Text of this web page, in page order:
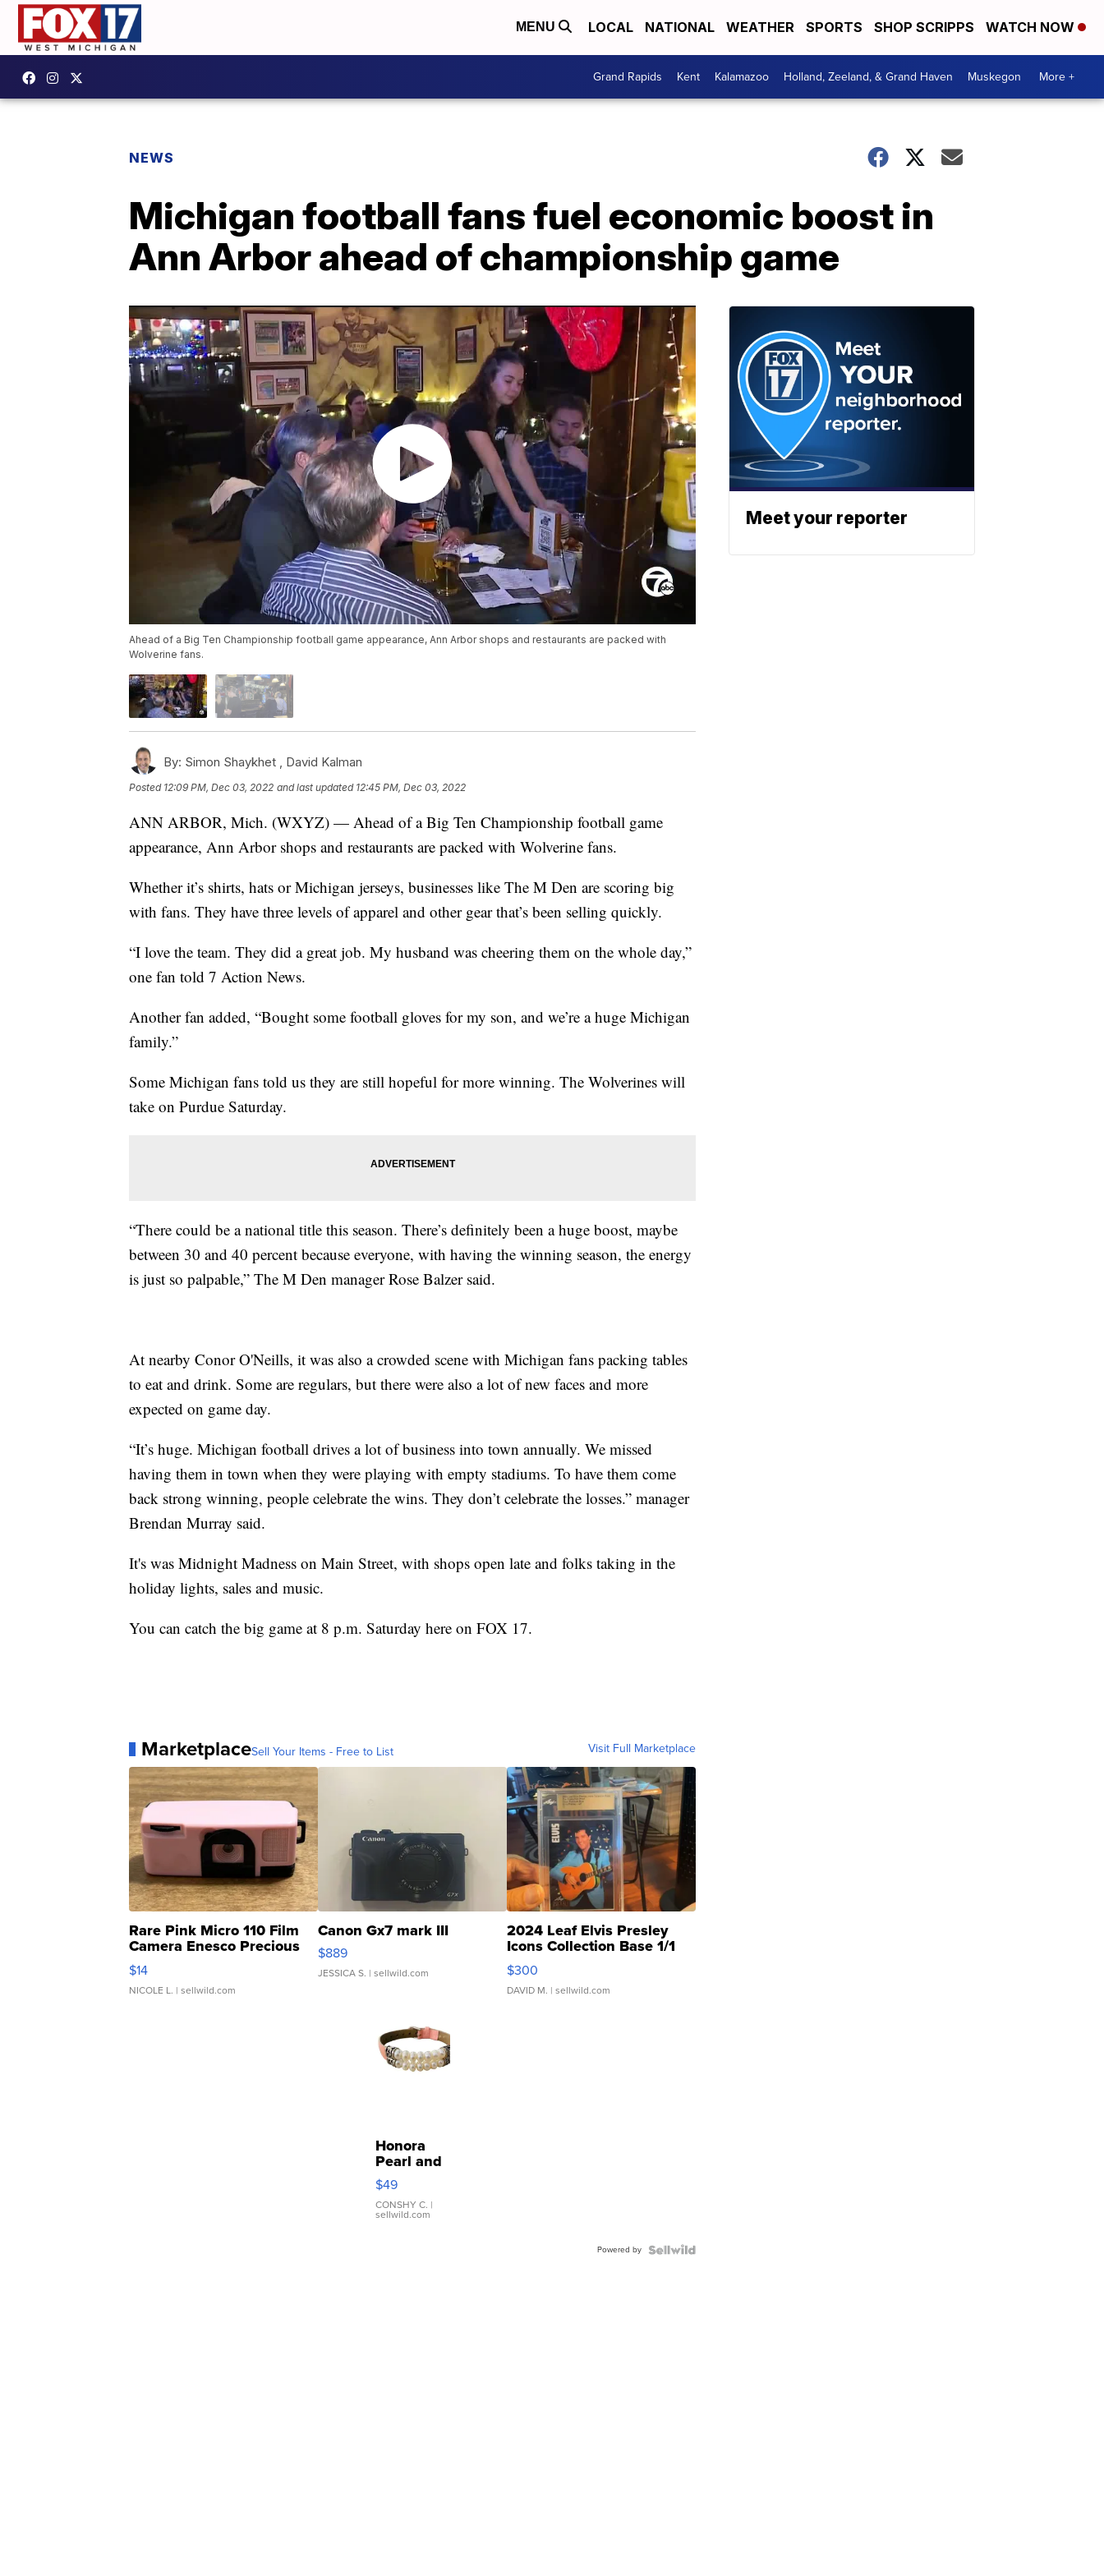
MENU LOCAL NATIONAL WEATHER SPORTS SHOP SCRIPPS WATCH NOW
Grand Rapids Kent Kalamazoo Holland, Zeeland, & Grand Haven Muskegon More +
NEWS
Michigan football fans fuel economic boost in
Ann Arbor ahead of championship game
Ahead of a Big Ten Championship football game appearance, Ann Arbor shops and restaurants are packed with
Wolverine fans.
By: Simon Shaykhet , David Kalman
Posted 12:09 PM, Dec 03, 2022 and last updated 12:45 PM, Dec 03, 2022
ANN ARBOR, Mich. (WXYZ) — Ahead of a Big Ten Championship football game
appearance, Ann Arbor shops and restaurants are packed with Wolverine fans.
Whether it’s shirts, hats or Michigan jerseys, businesses like The M Den are scoring big
with fans. They have three levels of apparel and other gear that’s been selling quickly.
“I love the team. They did a great job. My husband was cheering them on the whole day,”
one fan told 7 Action News.
Another fan added, “Bought some football gloves for my son, and we’re a huge Michigan
family.”
Some Michigan fans told us they are still hopeful for more winning. The Wolverines will
take on Purdue Saturday.
“There could be a national title this season. There’s definitely been a huge boost, maybe
between 30 and 40 percent because everyone, with having the winning season, the energy
is just so palpable,” The M Den manager Rose Balzer said.
At nearby Conor O'Neills, it was also a crowded scene with Michigan fans packing tables
to eat and drink. Some are regulars, but there were also a lot of new faces and more
expected on game day.
“It’s huge. Michigan football drives a lot of business into town annually. We missed
having them in town when they were playing with empty stadiums. To have them come
back strong winning, people celebrate the wins. They don’t celebrate the losses.” manager
Brendan Murray said.
It's was Midnight Madness on Main Street, with shops open late and folks taking in the
holiday lights, sales and music.
You can catch the big game at 8 p.m. Saturday here on FOX 17.
MarketplaceSell Your Items - Free to List Visit Full Marketplace
Rare Pink Micro 110 Film
Camera Enesco Precious
Moments TD4
$14
NICOLE L. | sellwild.com
Canon Gx7 mark III
$889
JESSICA S. | sellwild.com
2024 Leaf Elvis Presley
Icons Collection Base 1/1
SSP Clear ...
$300
DAVID M. | sellwild.com
Honora
Pearl and
Pink
Leather
Bracelet
Adjustable
$49
CONSHY C. |
sellwild.com
Powered by
Meet your reporter